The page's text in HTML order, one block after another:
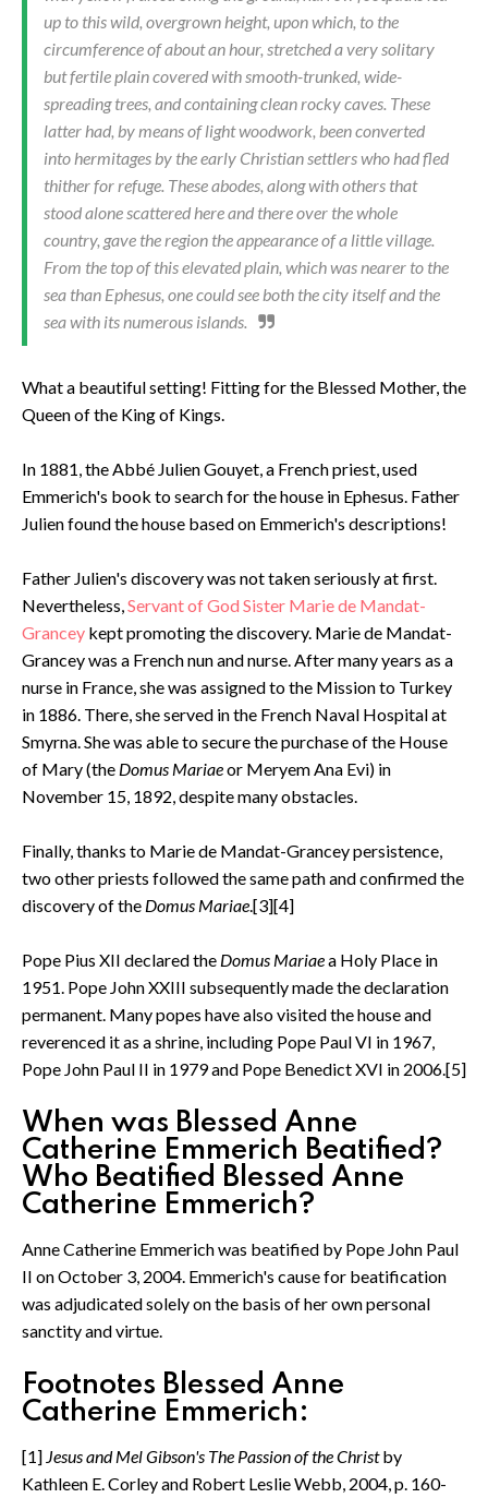
up to this wild, overgrown height, upon which, to the
circumference of about an hour, stretched a very solitary
but fertile plain covered with smooth-trunked, wide-
spreading trees, and containing clean rocky caves. These
latter had, by means of light woodwork, been converted
into hermitages by the early Christian settlers who had fled
thither for refuge. These abodes, along with oth­ers that
stood alone scattered here and there over the whole
country, gave the region the appearance of a little village.
From the top of this elevated plain, which was nearer to the
sea than Ephesus, one could see both the city itself and the
sea with its numer­ous islands.
What a beautiful setting! Fitting for the Blessed Mother, the
Queen of the King of Kings.
In 1881, the Abbé Julien Gouyet, a French priest, used
Emmerich's book to search for the house in Ephesus. Father
Julien found the house based on Emmerich's descriptions!
Father Julien's discovery was not taken seriously at first.
Nevertheless,Servant of God Sister Marie de Mandat-
Grancey kept promoting the discovery. Marie de Mandat-
Grancey was a French nun and nurse. After many years as a
nurse in France, she was assigned to the Mission to Turkey
in 1886. There, she served in the French Naval Hospital at
Smyrna. She was able to secure the purchase of the House
of Mary (the Domus Mariaeor Meryem Ana Evi) in
November 15, 1892, despite many obstacles.
Finally, thanks to Marie de Mandat-Grancey persistence,
two other priests followed the same path and confirmed the
discovery of the Domus Mariae.[3][4]
Pope Pius XII declared the Domus Mariaea Holy Place in
1951. Pope John XXIII subsequently made the declaration
permanent. Many popes have also visited the house and
reverenced it as a shrine, including Pope Paul VI in 1967,
Pope John Paul II in 1979 and Pope Benedict XVI in 2006.[5]
When was Blessed Anne
Catherine Emmerich Beatified?
Who Beatified Blessed Anne
Catherine Emmerich?
Anne Catherine Emmerich was beatified by Pope John Paul
II on October 3, 2004. Emmerich's cause for beatification
was adjudicated solely on the basis of her own personal
sanctity and virtue.
Footnotes Blessed Anne
Catherine Emmerich:
[1] Jesus and Mel Gibson's The Passion of the Christby
Kathleen E. Corley and Robert Leslie Webb, 2004, p. 160-